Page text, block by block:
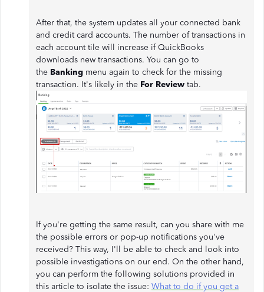
After that, the system updates all your connected bank
and credit card accounts. The number of transactions in
each account tile will increase if QuickBooks
downloads new transactions. You can go to
the Banking menu again to check for the missing
transaction. It's likely in the For Review tab.
If you're getting the same result, can you share with me
the possible errors or pop-up notifications you've
received? This way, I'll be able to check and look into
possible investigations on our end. On the other hand,
you can perform the following solutions provided in
this article to isolate the issue: What to do if you get a